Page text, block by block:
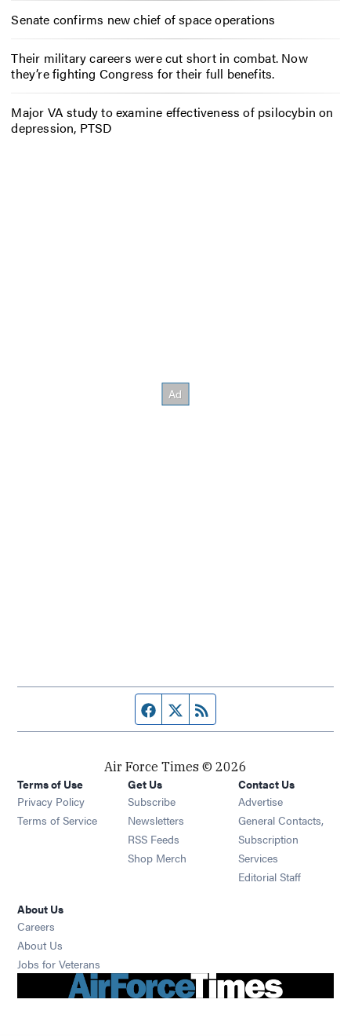
Senate confirms new chief of space operations
Their military careers were cut short in combat. Now
they’re fighting Congress for their full benefits.
Major VA study to examine effectiveness of psilocybin on
depression, PTSD
Facebook page
Twitter feed
Air Force Times © 2026
Terms of Use
Privacy Policy
Terms of Service
Get Us
Subscribe Opens in new window
Newsletters Opens in new window
RSS Feeds Opens in new window
Shop Merch Opens in new window
Contact Us
Advertise
General Contacts,
Subscription
Services
Editorial Staff
About Us
Careers
About Us
Jobs for Veterans